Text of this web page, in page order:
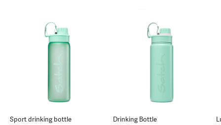
Sport drinking bottle Drinking Bottle